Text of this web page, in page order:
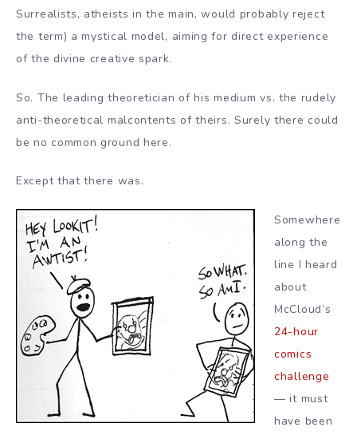
Surrealists, atheists in the main, would probably reject
the term) a mystical model, aiming for direct experience
of the divine creative spark.
So. The leading theoretician of his medium vs. the rudely
anti-theoretical malcontents of theirs. Surely there could
be no common ground here.
Except that there was.
Somewhere
along the
line I heard
about
McCloud’s
24-hour
comics
challenge
— it must
have been